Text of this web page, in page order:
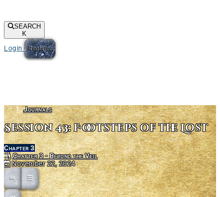
SEARCH
K
Login Register
Journals
Session 43: Footsteps of the Lost
Chapter 3
Chapter 3 - Beyond the Veil
November 22, 2024